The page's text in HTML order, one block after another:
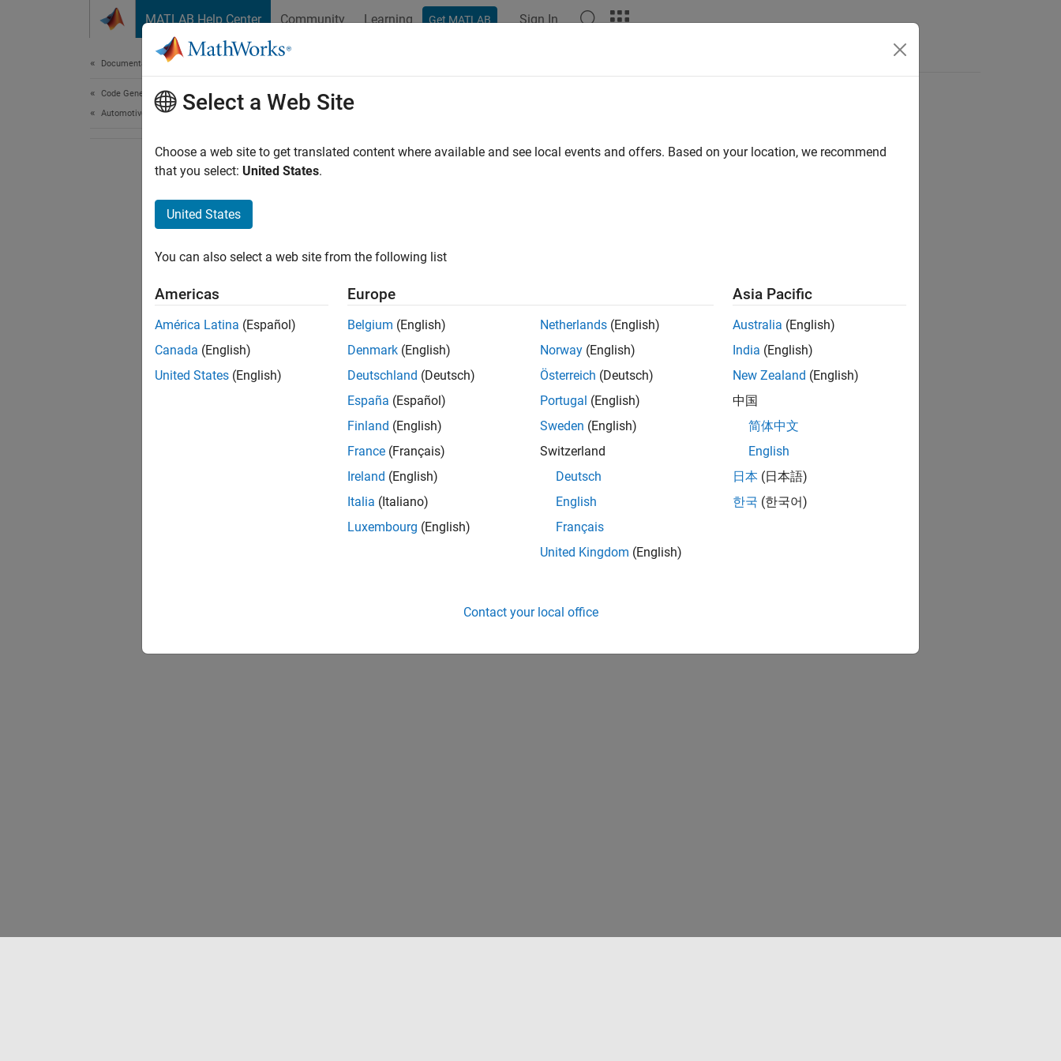
MATLAB Help Center Community Learning Get MATLAB Sign In
Documentation Home
Code Generation
Automotive
Select a Web Site
Choose a web site to get translated content where available and see local events and offers. Based on your location, we recommend
that you select: United States.
United States
You can also select a web site from the following list
Americas
América Latina (Español)
Canada (English)
United States (English)
Europe
Belgium (English)
Denmark (English)
Deutschland (Deutsch)
España (Español)
Finland (English)
France (Français)
Ireland (English)
Italia (Italiano)
Luxembourg (English)
Netherlands (English)
Norway (English)
Österreich (Deutsch)
Portugal (English)
Sweden (English)
Switzerland
Deutsch
English
Français
United Kingdom (English)
Asia Pacific
Australia (English)
India (English)
New Zealand (English)
中国
简体中文
English
日本 (日本語)
한국 (한국어)
Contact your local office